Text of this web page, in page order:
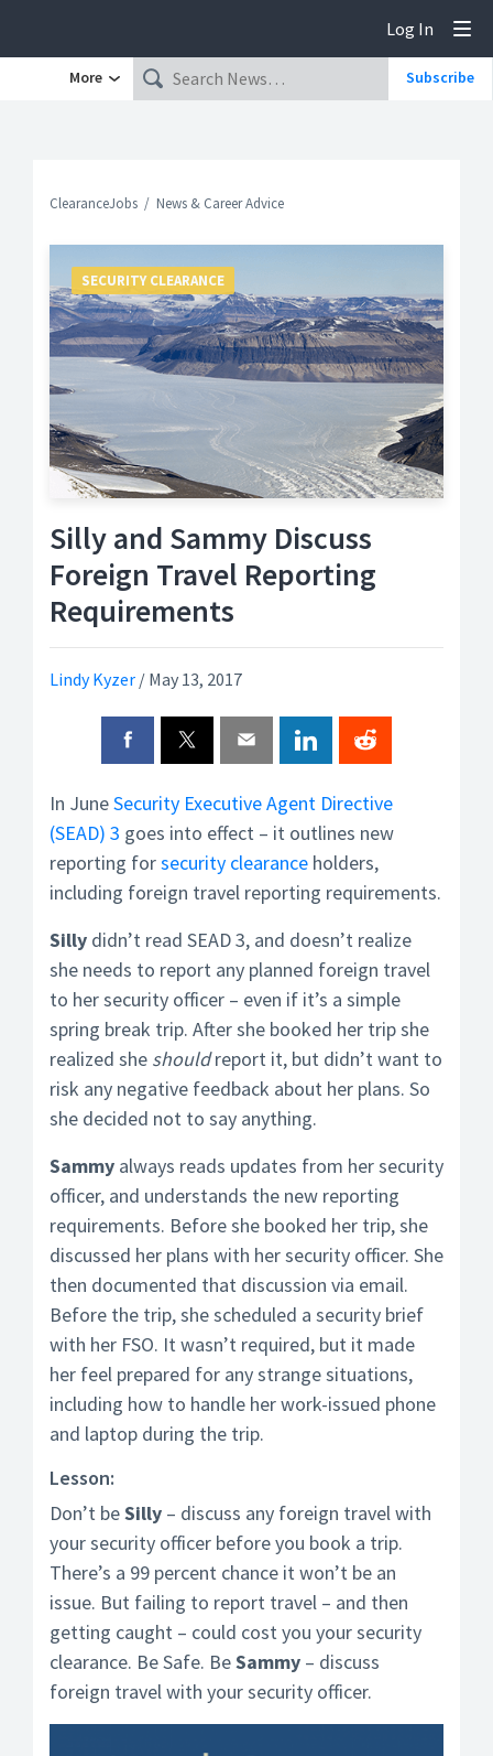
Log In
More Subscribe
ClearanceJobs News & Career Advice
Silly and Sammy Discuss
Foreign Travel Reporting
Requirements
Lindy Kyzer / May 13, 2017
SECURITY CLEARANCE
In JuneSecurity Executive Agent Directive
(SEAD) 3 goes into effect – it outlines new
reporting forsecurity clearance holders,
including foreign travel reporting requirements.
Silly didn’t read SEAD 3, and doesn’t realize
she needs to report any planned foreign travel
to her security officer – even if it’s a simple
spring break trip. After she booked her trip she
realized she shouldreport it, but didn’t want to
risk any negative feedback about her plans. So
she decided not to say anything.
Sammy always reads updates from her security
officer, and understands the new reporting
requirements. Before she booked her trip, she
discussed her plans with her security officer. She
then documented that discussion via email.
Before the trip, she scheduled a security brief
with her FSO. It wasn’t required, but it made
her feel prepared for any strange situations,
including how to handle her work-issued phone
and laptop during the trip.
Lesson:
Don’t beSilly – discuss any foreign travel with
your security officer before you book a trip.
There’s a 99 percent chance it won’t be an
issue. But failing to report travel – and then
getting caught – could cost you your security
clearance. Be Safe. BeSammy – discuss
foreign travel with your security officer.